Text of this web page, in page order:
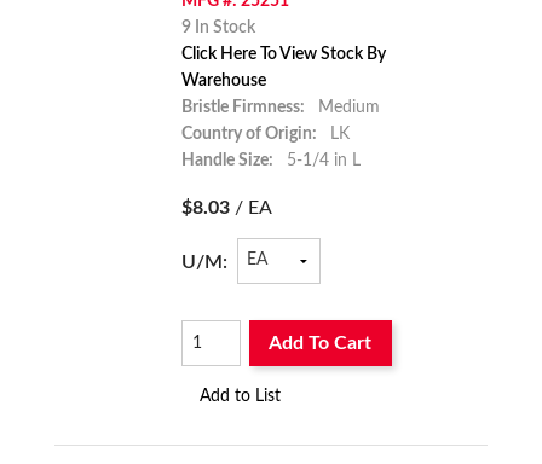
9 In Stock
Click Here To View Stock By
Warehouse
Bristle Firmness:
Medium
Country of Origin:
LK
Handle Size:
5-1/4 in L
$8.03 / EA
U/M:
Add To Cart
Add to List